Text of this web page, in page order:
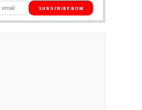
SUBSCRIBE NOW